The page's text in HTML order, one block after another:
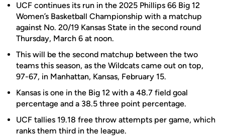
UCF continues its run in the 2025 Phillips 66 Big 12
Women’s Basketball Championship with a matchup
against No. 20/19 Kansas State in the second round
Thursday, March 6 at noon.
This will be the second matchup between the two
teams this season, as the Wildcats came out on top,
97-67, in Manhattan, Kansas, February 15.
Kansas is one in the Big 12 with a 48.7 field goal
percentage and a 38.5 three point percentage.
UCF tallies 19.18 free throw attempts per game, which
ranks them third in the league.